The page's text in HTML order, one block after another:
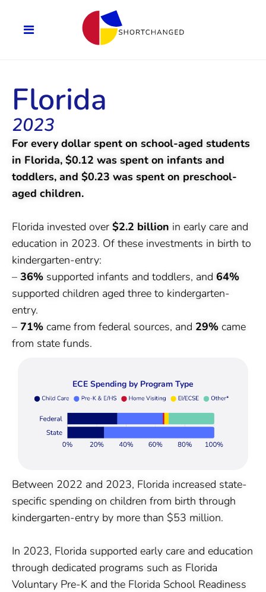
Florida
2023
For every dollar spent on school-aged students
in Florida, $0.12 was spent on infants and
toddlers, and $0.23 was spent on preschool-
aged children.
Florida invested over $2.2 billion in early care and
education in 2023. Of these investments in birth to
kindergarten-entry:
– 36% supported infants and toddlers, and 64%
supported children aged three to kindergarten-
entry.
– 71% came from federal sources, and 29% came
from state funds.
ECE Spending by Program Type
Between 2022 and 2023, Florida increased state-
specific spending on children from birth through
kindergarten-entry by more than $53 million.
In 2023, Florida supported early care and education
through dedicated programs such as Florida
Voluntary Pre-K and the Florida School Readiness